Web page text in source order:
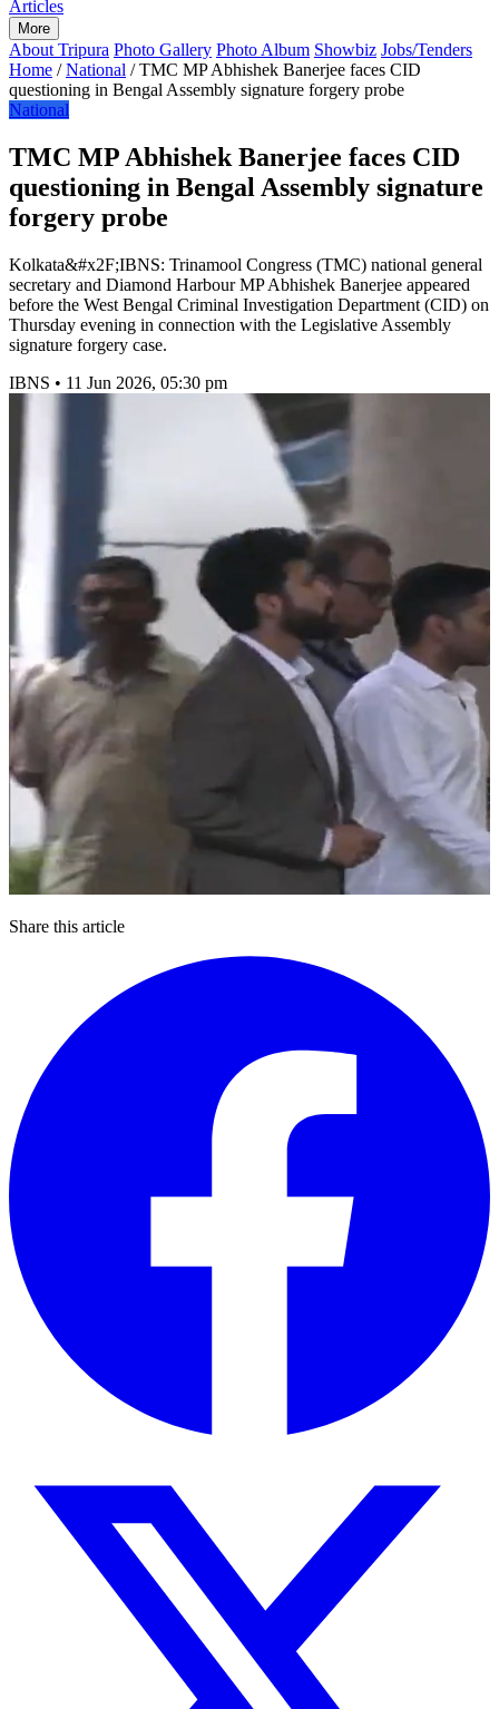
Articles
More
About Tripura Photo Gallery Photo Album Showbiz Jobs/Tenders
Home / National / TMC MP Abhishek Banerjee faces CID
questioning in Bengal Assembly signature forgery probe
National
TMC MP Abhishek Banerjee faces CID
questioning in Bengal Assembly signature
forgery probe
Kolkata&#x2F;IBNS: Trinamool Congress (TMC) national general
secretary and Diamond Harbour MP Abhishek Banerjee appeared
before the West Bengal Criminal Investigation Department (CID) on
Thursday evening in connection with the Legislative Assembly
signature forgery case.
IBNS • 11 Jun 2026, 05:30 pm
Share this article